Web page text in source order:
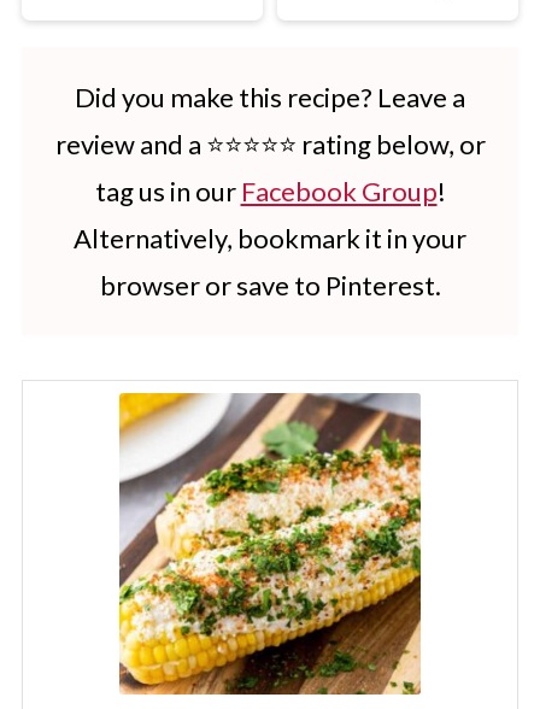
Did you make this recipe? Leave a
review and a ⭐⭐⭐⭐⭐ rating below, or
tag us in our Facebook Group!
Alternatively, bookmark it in your
browser or save to Pinterest.